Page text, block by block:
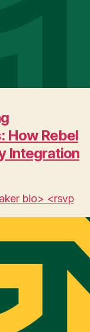
How Rebel
Integration
bio> <rsvp